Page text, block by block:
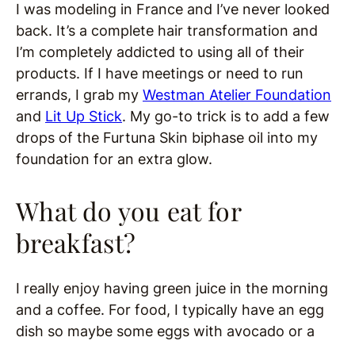
I was modeling in France and I’ve never looked
back. It’s a complete hair transformation and
I’m completely addicted to using all of their
products. If I have meetings or need to run
errands, I grab my Westman Atelier Foundation
and Lit Up Stick. My go-to trick is to add a few
drops of the Furtuna Skin biphase oil into my
foundation for an extra glow.
What do you eat for
breakfast?
I really enjoy having green juice in the morning
and a coffee. For food, I typically have an egg
dish so maybe some eggs with avocado or a